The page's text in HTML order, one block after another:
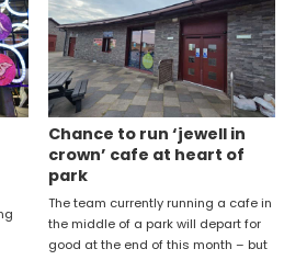
Chance to run ‘jewell in
crown’ cafe at heart of
park
The team currently running a cafe in
the middle of a park will depart for
good at the end of this month – but